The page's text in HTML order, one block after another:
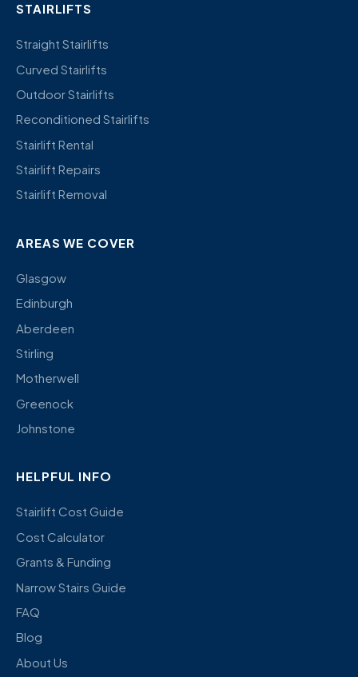
STAIRLIFTS
Straight Stairlifts
Curved Stairlifts
Outdoor Stairlifts
Reconditioned Stairlifts
Stairlift Rental
Stairlift Repairs
Stairlift Removal
AREAS WE COVER
Glasgow
Edinburgh
Aberdeen
Stirling
Motherwell
Greenock
Johnstone
HELPFUL INFO
Stairlift Cost Guide
Cost Calculator
Grants & Funding
Narrow Stairs Guide
FAQ
Blog
About Us